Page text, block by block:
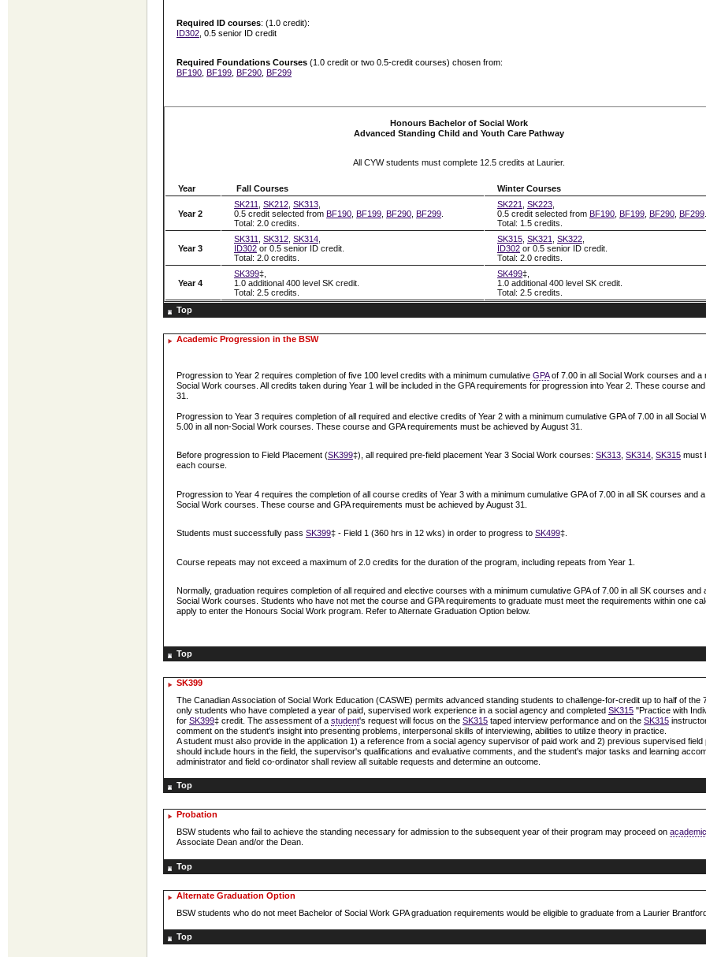
Required ID courses: (1.0 credit):
ID302 , 0.5 senior ID credit
Required Foundations Courses (1.0 credit or two 0.5-credit courses) chosen from:
BF190 BF199 BF290 BF299
Honours Bachelor of Social Work
Advanced Standing Child and Youth Care Pathway
All CYW students must complete 12.5 credits at Laurier.
Year Fall Courses Winter Courses
Year 2
SK211, SK212, SK313,
0.5 credit selected from BF190, BF199, BF290, BF299.
Total: 2.0 credits.
SK221, SK223,
0.5 credit selected from BF190, BF199, BF290, BF299.
Total: 1.5 credits.
Year 3
SK311, SK312, SK314,
ID302 or 0.5 senior ID credit.
Total: 2.0 credits.
SK315, SK321, SK322,
ID302 or 0.5 senior ID credit.
Total: 2.0 credits.
Year 4
SK399‡,
1.0 additional 400 level SK credit.
Total: 2.5 credits.
SK499‡,
1.0 additional 400 level SK credit.
Total: 2.5 credits.
Top
Academic Progression in the BSW
Progression to Year 2 requires completion of five 100 level credits with a minimum cumulative GPAof 7.00 in all Social Work courses and a
Social Work courses. All credits taken during Year 1 will be included in the GPA requirements for progression into Year 2. These course
31.
Progression to Year 3 requires completion of all required and elective credits of Year 2 with a minimum cumulative GPA of 7.00 in all Social
5.00 in all non-Social Work courses. These course and GPA requirements must be achieved by August 31.
Before progression to Field Placement (SK399‡), all required pre-field placement Year 3 Social Work courses: SK313 SK314 SK315 must
each course.
Progression to Year 4 requires the completion of all course credits of Year 3 with a minimum cumulative GPA of 7.00 in all SK courses and
Social Work courses. These course and GPA requirements must be achieved by August 31.
Students must successfully pass SK399‡ - Field 1 (360 hrs in 12 wks) in order to progress to SK499‡.
Course repeats may not exceed a maximum of 2.0 credits for the duration of the program, including repeats from Year 1.
Normally, graduation requires completion of all required and elective courses with a minimum cumulative GPA of 7.00 in all SK courses and
Social Work courses. Students who have not met the course and GPA requirements to graduate must meet the requirements within one
apply to enter the Honours Social Work program. Refer to Alternate Graduation Option below.
Top
SK399
The Canadian Association of Social Work Education (CASWE) permits advanced standing students to challenge-for-credit up to half of the
only students who have completed a year of paid, supervised work experience in a social agency and completed SK315 "Practice with
for SK399‡ credit. The assessment of a student's request will focus on the SK315 taped interview performance and on the SK315
comment on the student's insight into presenting problems, interpersonal skills of interviewing, abilities to utilize theory in practice.
A student must also provide in the application 1) a reference from a social agency supervisor of paid work and 2) previous supervised
should include hours in the field, the supervisor's qualifications and evaluative comments, and the student's major tasks and learning
administrator and field co-ordinator shall review all suitable requests and determine an outcome.
Top
Probation
BSW students who fail to achieve the standing necessary for admission to the subsequent year of their program may proceed on
Associate Dean and/or the Dean.
Top
Alternate Graduation Option
BSW students who do not meet Bachelor of Social Work GPA graduation requirements would be eligible to graduate from a Laurier
Top